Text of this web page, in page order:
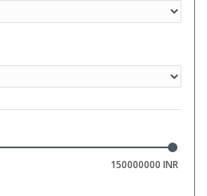
150000000 INR